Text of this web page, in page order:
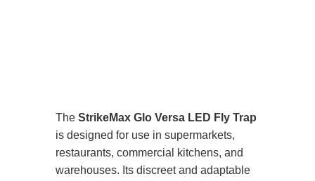
The StrikeMax Glo Versa LED Fly Trap
is designed for use in supermarkets,
restaurants, commercial kitchens, and
warehouses. Its discreet and adaptable